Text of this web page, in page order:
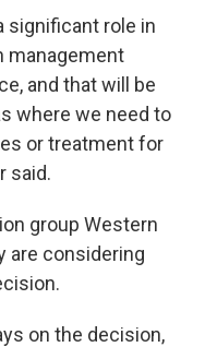
significant role in
management
and that will be
where we need to
or treatment for
said.
group Western
are considering
on the decision,